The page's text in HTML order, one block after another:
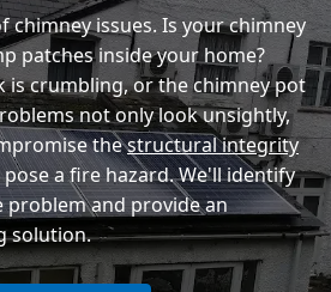
chimney issues. Is your chimney
patches inside your home?
is crumbling, or the chimney pot
not only look unsightly,
thestructural integrity
a fire hazard. We'll identify
and provide an
solution.